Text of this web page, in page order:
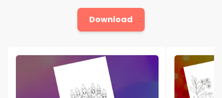
Download